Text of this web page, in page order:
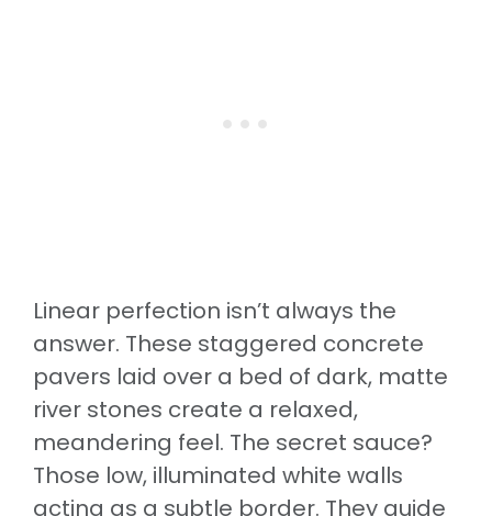
Linear perfection isn’t always the
answer. These staggered concrete
pavers laid over a bed of dark, matte
river stones create a relaxed,
meandering feel. The secret sauce?
Those low, illuminated white walls
acting as a subtle border. They guide